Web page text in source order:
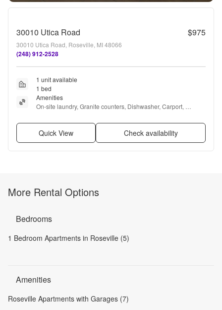
30010 Utica Road $975
30010 Utica Road, Roseville, MI 48066
(248) 912-2528
1 unit available
1 bed
Amenities
On-site laundry, Granite counters, Dishwasher, Carport,
Quick View Check availability
More Rental Options
Bedrooms
1 Bedroom Apartments in Roseville (5)
Amenities
Roseville Apartments with Garages (7)